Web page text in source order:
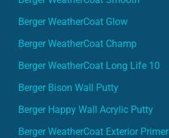
Berger WeatherCoat Glow
Berger WeatherCoat Champ
Berger WeatherCoat Long Life 10
Berger Bison Wall Putty
Berger Happy Wall Acrylic Putty
Berger WeatherCoat Exterior Primer